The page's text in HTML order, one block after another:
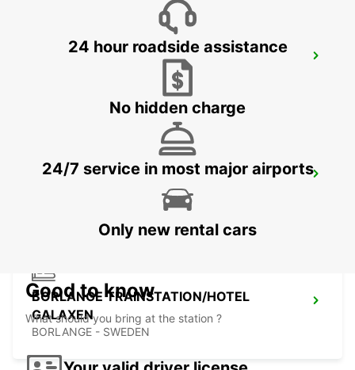
BORLANGE - IKC
BORLANGE TRAINSTATION/HOTEL
GALAXEN
BORLANGE - SWEDEN
24 hour roadside assistance
No hidden charge
24/7 service in most major airports
Only new rental cars
Good to know
What should you bring at the station ?